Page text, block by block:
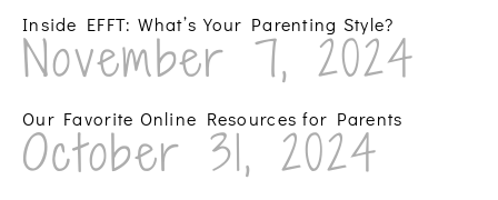
Inside EFFT: What’s Your Parenting Style?
November 7, 2024
Our Favorite Online Resources for Parents
October 31, 2024